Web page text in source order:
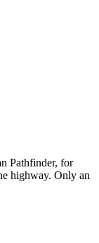
Pathfinder, for
highway. Only an